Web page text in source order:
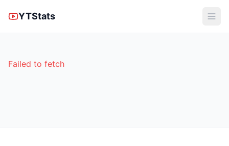
YTStats
Failed to fetch